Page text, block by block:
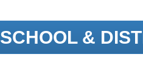
SCHOOL &